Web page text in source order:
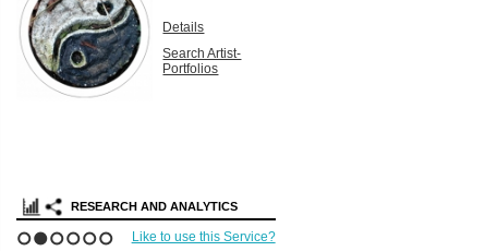
Details
Search Artist-
Portfolios
RESEARCH AND ANALYTICS
Like to use this Service?